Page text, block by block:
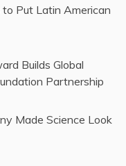
Put Latin American
Builds Global
Partnership
Made Science Look